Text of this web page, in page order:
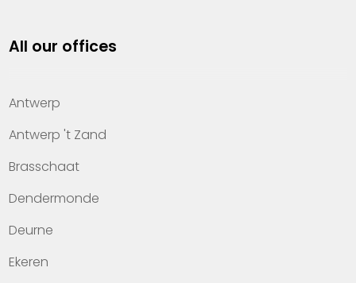
Property management
Offices
Contact
All our offices
Antwerp
Antwerp 't Zand
Brasschaat
Dendermonde
Deurne
Ekeren